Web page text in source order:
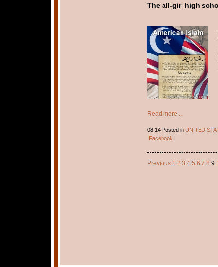
The all-girl high
Read more ...
08:14 Posted in UNITED
Facebook |
Previous 1 2 3 4 5 6 7 8 9